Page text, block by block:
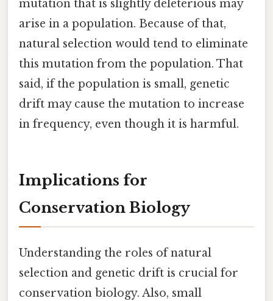
mutation that is slightly deleterious may
arise in a population. Because of that,
natural selection would tend to eliminate
this mutation from the population. That
said, if the population is small, genetic
drift may cause the mutation to increase
in frequency, even though it is harmful.
Implications for
Conservation Biology
Understanding the roles of natural
selection and genetic drift is crucial for
conservation biology. Also, small